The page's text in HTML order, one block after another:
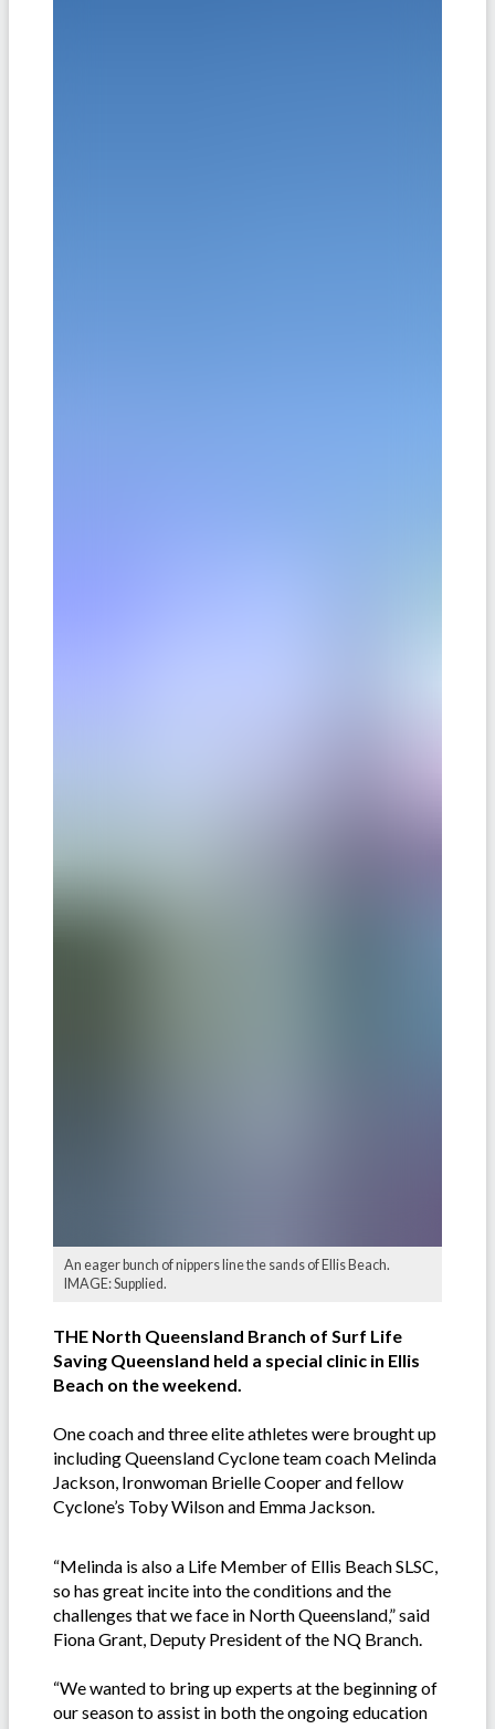
An eager bunch of nippers line the sands of Ellis Beach.
IMAGE: Supplied.
THE North Queensland Branch of Surf Life
Saving Queensland held a special clinic in Ellis
Beach on the weekend.
One coach and three elite athletes were brought up
including Queensland Cyclone team coach Melinda
Jackson, Ironwoman Brielle Cooper and fellow
Cyclone’s Toby Wilson and Emma Jackson.
“Melinda is also a Life Member of Ellis Beach SLSC,
so has great incite into the conditions and the
challenges that we face in North Queensland,” said
Fiona Grant, Deputy President of the NQ Branch.
“We wanted to bring up experts at the beginning of
our season to assist in both the ongoing education